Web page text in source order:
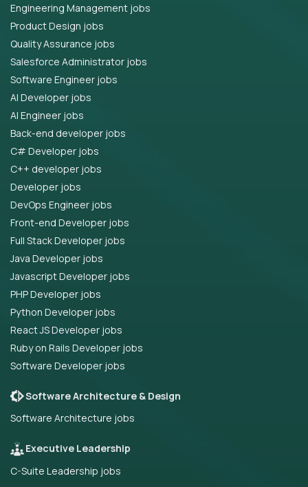
Engineering Management jobs
Product Design jobs
Quality Assurance jobs
Salesforce Administrator jobs
Software Engineer jobs
AI Developer jobs
AI Engineer jobs
Back-end developer jobs
C# Developer jobs
C++ developer jobs
Developer jobs
DevOps Engineer jobs
Front-end Developer jobs
Full Stack Developer jobs
Java Developer jobs
Javascript Developer jobs
PHP Developer jobs
Python Developer jobs
React JS Developer jobs
Ruby on Rails Developer jobs
Software Developer jobs
Software Architecture & Design
Software Architecture jobs
Executive Leadership
C-Suite Leadership jobs